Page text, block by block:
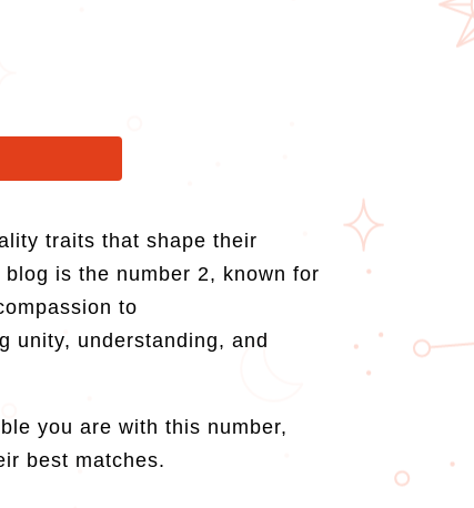
traits that shape their
is the number 2, known for
to
unity, understanding, and
you are with this number,
best matches.